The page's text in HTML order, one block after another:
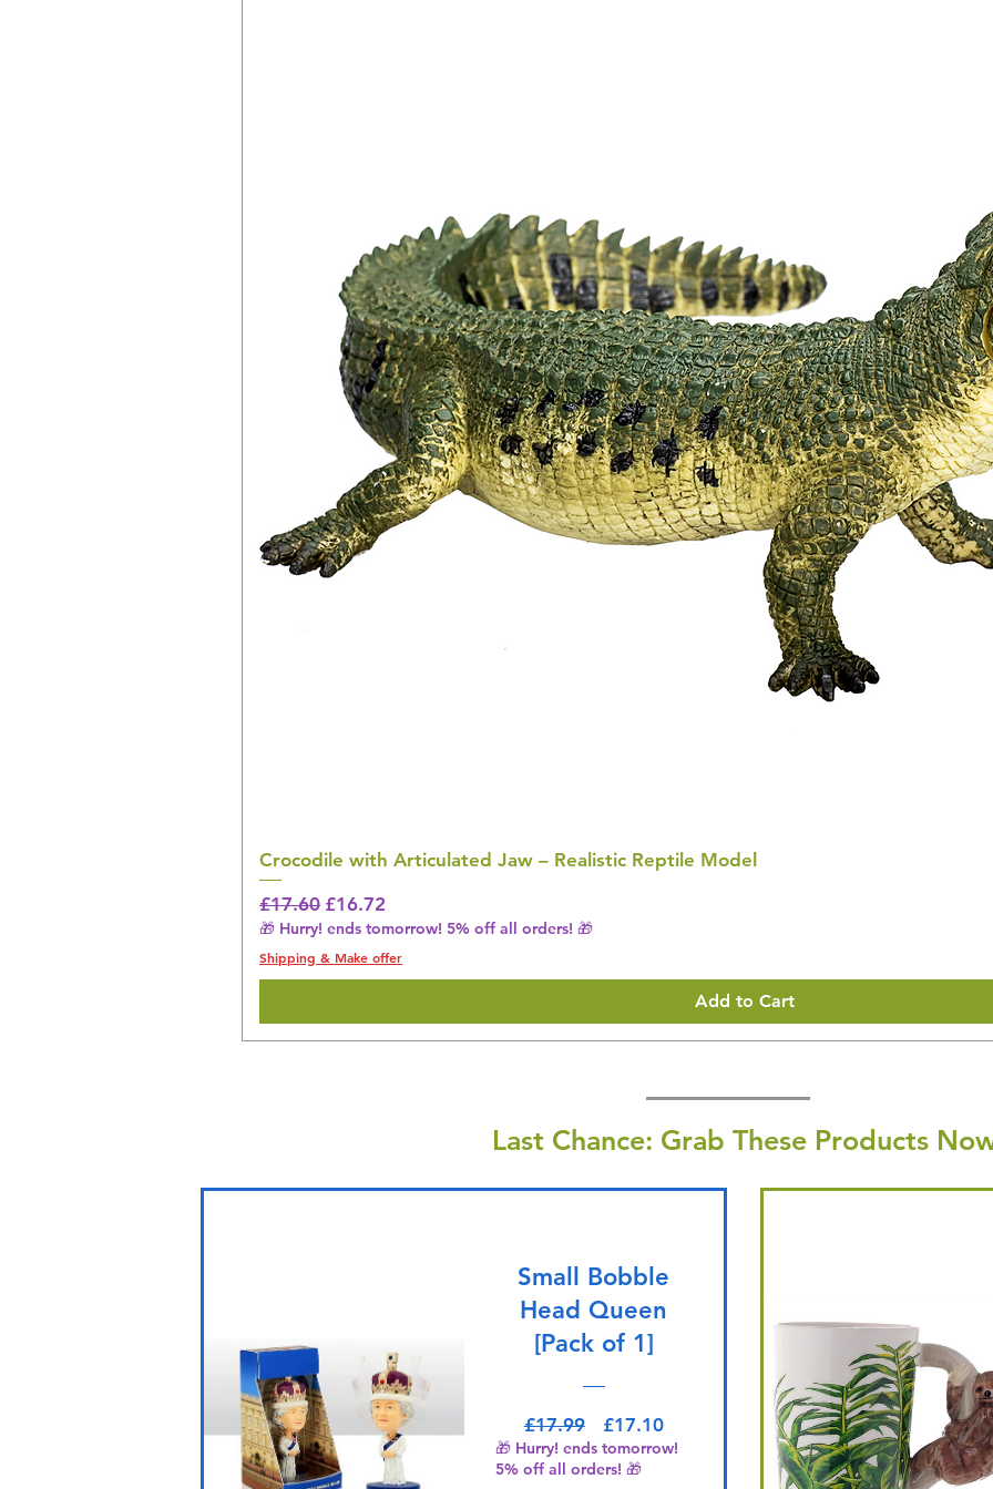
Crocodile with Articulated Jaw – Realistic Reptile Model
Regular Price
£17.60 Sale Price
£16.72
🎁 Hurry! ends tomorrow! 5% off all orders! 🎁
Shipping & Make offer
Add to Cart
Last Chance: Grab These Products
Small Bobble
Head Queen
[Pack of 1]
£17.99 Regular Price
£17.10Sale Price
🎁 Hurry! ends tomorrow!
5% off all orders! 🎁